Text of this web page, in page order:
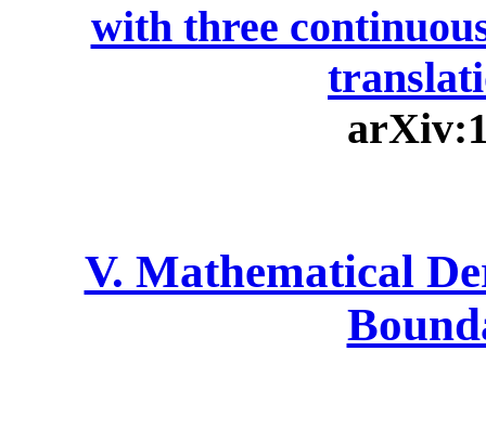
with three
V. Mathematical